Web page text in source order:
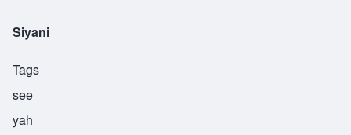
Siyani
Tags
see
yah